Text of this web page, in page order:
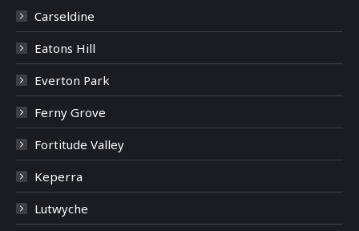
Carseldine
Eatons Hill
Everton Park
Ferny Grove
Fortitude Valley
Keperra
Lutwyche